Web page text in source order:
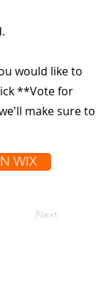
would like to
**Vote for
make sure to
WIX
Next